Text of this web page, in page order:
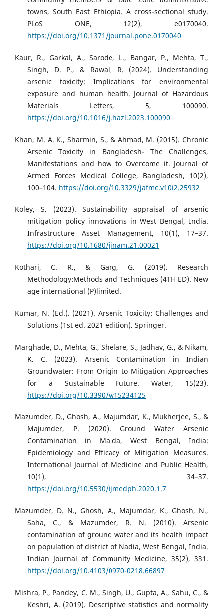
towns, South East Ethiopia. A cross-sectional study.
PLoS ONE, 12(2), e0170040.
https://doi.org/10.1371/journal.pone.0170040
Kaur, R., Garkal, A., Sarode, L., Bangar, P., Mehta, T.,
Singh, D. P., & Rawal, R. (2024). Understanding
arsenic toxicity: Implications for environmental
exposure and human health. Journal of Hazardous
Materials Letters, 5, 100090.
https://doi.org/10.1016/j.hazl.2023.100090
Khan, M. A. K., Sharmin, S., & Ahmad, M. (2015). Chronic
Arsenic Toxicity in Bangladesh- The Challenges,
Manifestations and how to Overcome it. Journal of
Armed Forces Medical College, Bangladesh, 10(2),
100–104. https://doi.org/10.3329/jafmc.v10i2.25932
Koley, S. (2023). Sustainability appraisal of arsenic
mitigation policy innovations in West Bengal, India.
Infrastructure Asset Management, 10(1), 17–37.
https://doi.org/10.1680/jinam.21.00021
Kothari, C. R., & Garg, G. (2019). Research
Methodology:Methods and Techniques (4TH ED). New
age international (P)limited.
Kumar, N. (Ed.). (2021). Arsenic Toxicity: Challenges and
Solutions (1st ed. 2021 edition). Springer.
Marghade, D., Mehta, G., Shelare, S., Jadhav, G., & Nikam,
K. C. (2023). Arsenic Contamination in Indian
Groundwater: From Origin to Mitigation Approaches
for a Sustainable Future. Water, 15(23).
https://doi.org/10.3390/w15234125
Mazumder, D., Ghosh, A., Majumdar, K., Mukherjee, S., &
Majumder, P. (2020). Ground Water Arsenic
Contamination in Malda, West Bengal, India:
Epidemiology and Efficacy of Mitigation Measures.
International Journal of Medicine and Public Health,
10(1), 34–37.
https://doi.org/10.5530/ijmedph.2020.1.7
Mazumder, D. N., Ghosh, A., Majumdar, K., Ghosh, N.,
Saha, C., & Mazumder, R. N. (2010). Arsenic
contamination of ground water and its health impact
on population of district of Nadia, West Bengal, India.
Indian Journal of Community Medicine, 35(2), 331.
https://doi.org/10.4103/0970-0218.66897
Mishra, P., Pandey, C. M., Singh, U., Gupta, A., Sahu, C., &
Keshri, A. (2019). Descriptive statistics and normality